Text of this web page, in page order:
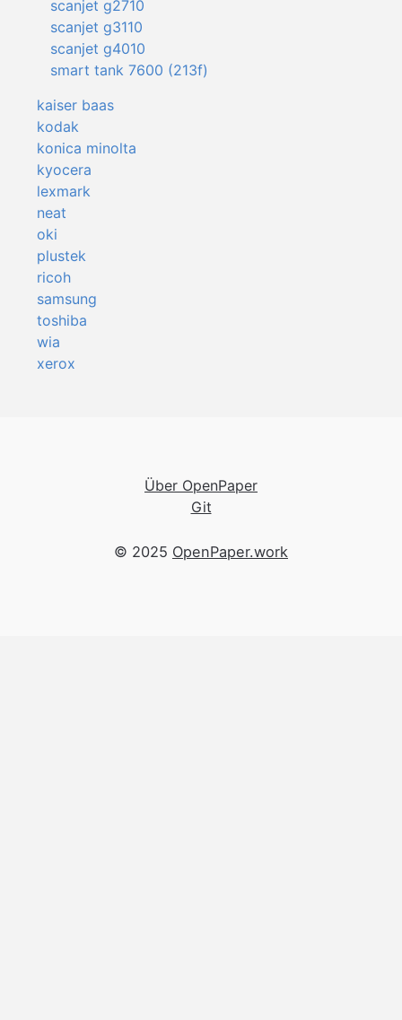
scanjet g2710
scanjet g3110
scanjet g4010
smart tank 7600 (213f)
kaiser baas
kodak
konica minolta
kyocera
lexmark
neat
oki
plustek
ricoh
samsung
toshiba
wia
xerox
Über OpenPaper
Git
© 2025 OpenPaper.work